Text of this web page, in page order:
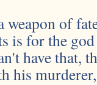
weapon of
is for the
have that,
his